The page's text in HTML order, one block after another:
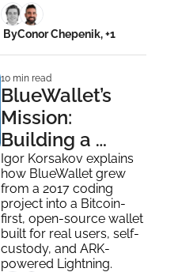
ByConor Chepenik, +1
10 min read
BlueWallet’s
Mission:
Building a
Wallet
Bitcoiners Can
Trust
Igor Korsakov explains
how BlueWallet grew
from a 2017 coding
project into a Bitcoin-
first, open-source wallet
built for real users, self-
custody, and ARK-
powered Lightning.